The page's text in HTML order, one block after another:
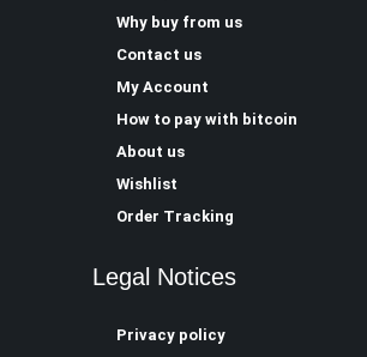
Why buy from us
Contact us
My Account
How to pay with bitcoin
About us
Wishlist
Order Tracking
Legal Notices
Privacy policy